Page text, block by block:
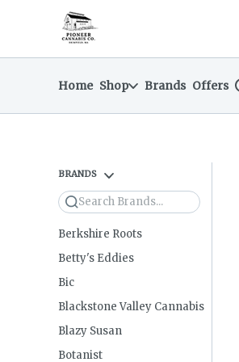
Navigationreturn to dispensary home
Home Shop Brands Offers
BRANDS
Search
Berkshire Roots
Betty's Eddies
Bic
Blackstone Valley Cannabis
Blazy Susan
Botanist